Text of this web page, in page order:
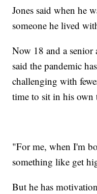
Jones said when he
someone he lived
Now 18 and a
said the pandemic
challenging with
time to sit in his own
"For me, when I'm
something like get
But he has